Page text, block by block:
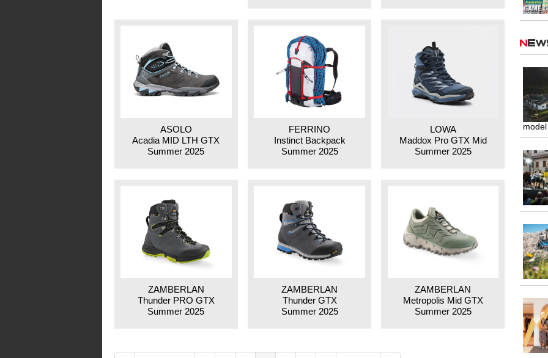
ASOLO
Acadia MID LTH GTX
Summer 2025
FERRINO
Instinct Backpack
Summer 2025
LOWA
Maddox Pro GTX Mid
Summer 2025
ZAMBERLAN
Thunder PRO GTX
Summer 2025
ZAMBERLAN
Thunder GTX
Summer 2025
ZAMBERLAN
Metropolis Mid GTX
Summer 2025
model